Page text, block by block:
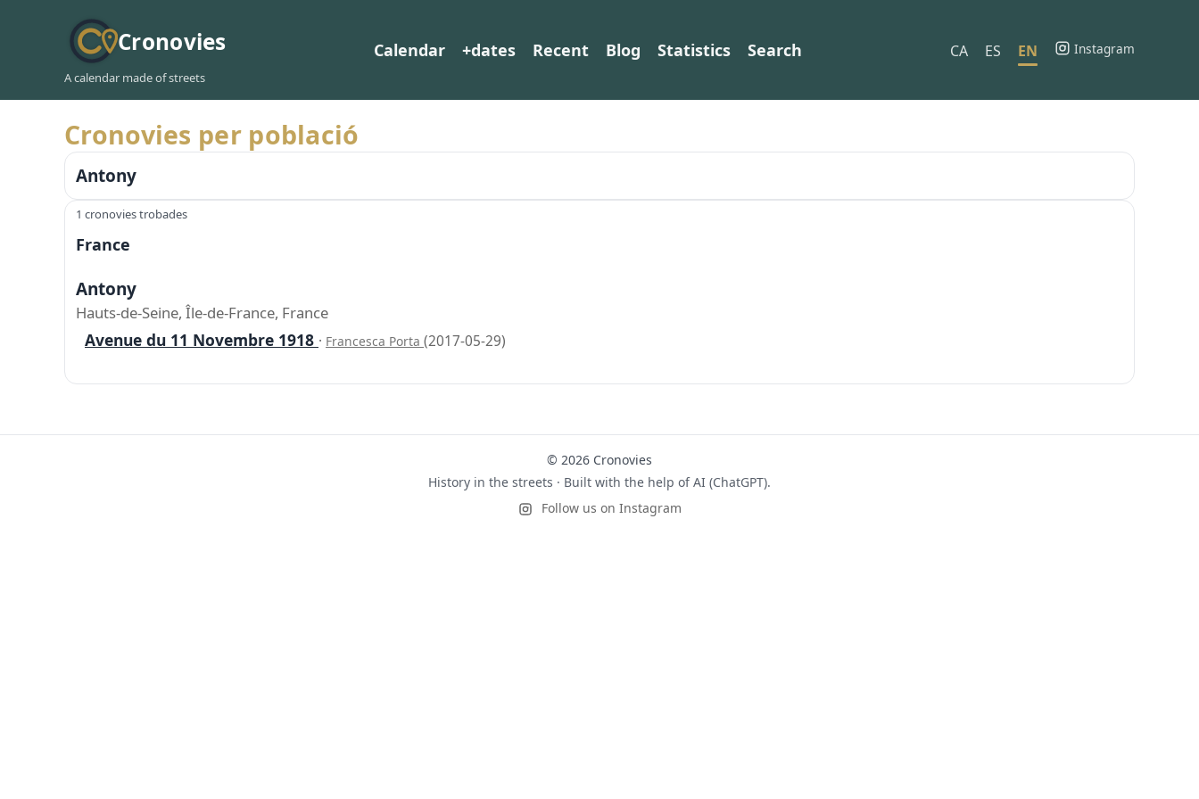
Cronovies
A calendar made of streets
Calendar +dates Recent Blog Statistics Search CA ES EN Instagram
Cronovies per població
Antony
1 cronovies trobades
France
Antony
Hauts-de-Seine, Île-de-France, France
Avenue du 11 Novembre 1918 · Francesca Porta (2017-05-29)
© 2026 Cronovies
History in the streets · Built with the help of AI (ChatGPT).
Follow us on Instagram